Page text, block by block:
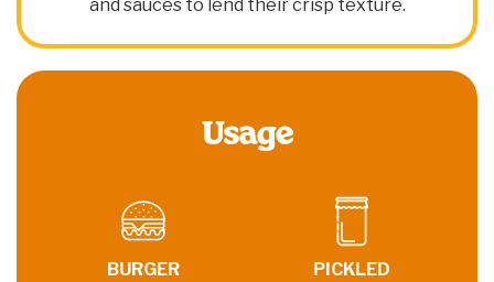
and sauces to lend their crisp texture.
Usage
BURGER PICKLED